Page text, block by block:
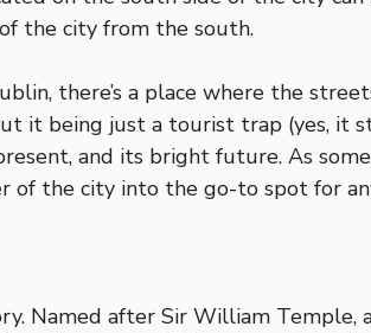
the city from the south.
there’s a place where the
it being just a tourist trap (yes,
and its bright future. As
of the city into the go-to spot for
Named after Sir William Temple,